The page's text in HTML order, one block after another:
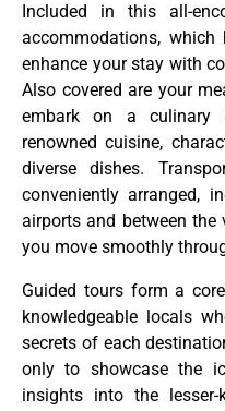
Included in this all-
accommodations,
enhance your stay with
Also covered are your
embark on a culinary
renowned cuisine,
diverse dishes.
conveniently arranged,
airports and between the
you move smoothly
Guided tours form a
knowledgeable locals
secrets of each
only to showcase the
insights into the